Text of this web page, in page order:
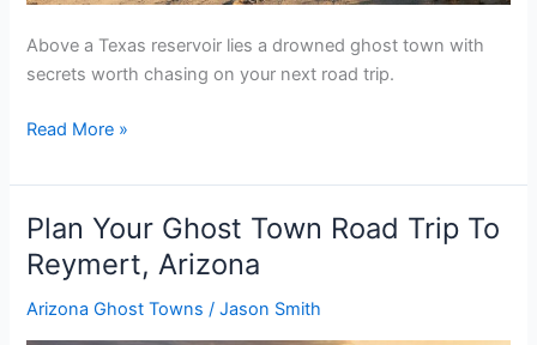
Above a Texas reservoir lies a drowned ghost town with
secrets worth chasing on your next road trip.
Plan
Ghost
Town
Road
Trip
To
Read More »
Plan Your Ghost Town Road Trip To
Reymert, Arizona
Arizona Ghost Towns /Jason Smith